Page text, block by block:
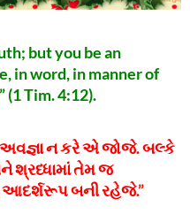
but you be an
in word, in manner of
Tim. 4:12).
અવજ્ઞા ન કરે એ જોજે. બલ્કે
શ્રધ્ધામાં તેમ જ
આદર્શરૂપ બની રહેજે.”